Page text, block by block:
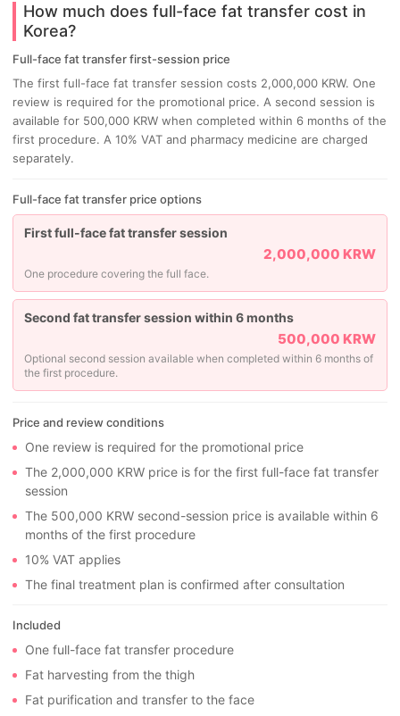
How much does full-face fat transfer cost in
Korea?
Full-face fat transfer first-session price
The first full-face fat transfer session costs 2,000,000 KRW. One
review is required for the promotional price. A second session is
available for 500,000 KRW when completed within 6 months of the
first procedure. A 10% VAT and pharmacy medicine are charged
separately.
Full-face fat transfer price options
First full-face fat transfer session
2,000,000 KRW
One procedure covering the full face.
Second fat transfer session within 6 months
500,000 KRW
Optional second session available when completed within 6 months of
the first procedure.
Price and review conditions
One review is required for the promotional price
The 2,000,000 KRW price is for the first full-face fat transfer
session
The 500,000 KRW second-session price is available within 6
months of the first procedure
10% VAT applies
The final treatment plan is confirmed after consultation
Included
One full-face fat transfer procedure
Fat harvesting from the thigh
Fat purification and transfer to the face